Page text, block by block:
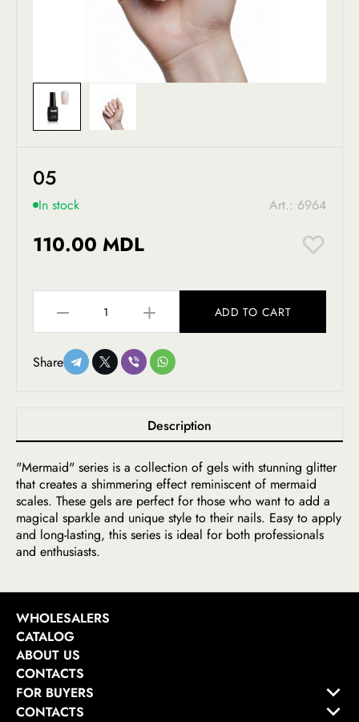
05
In stock Art.: 6964
110.00 MDL
ADD TO CART
Share
Description
"Mermaid" series is a collection of gels with stunning glitter
that creates a shimmering effect reminiscent of mermaid
scales. These gels are perfect for those who want to add a
magical sparkle and unique style to their nails. Easy to apply
and long-lasting, this series is ideal for both professionals
and enthusiasts.
WHOLESALERS
CATALOG
ABOUT US
CONTACTS
FOR BUYERS
CONTACTS